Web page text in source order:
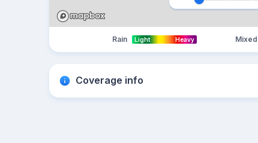
Rain Light Heavy Mixed
Coverage info